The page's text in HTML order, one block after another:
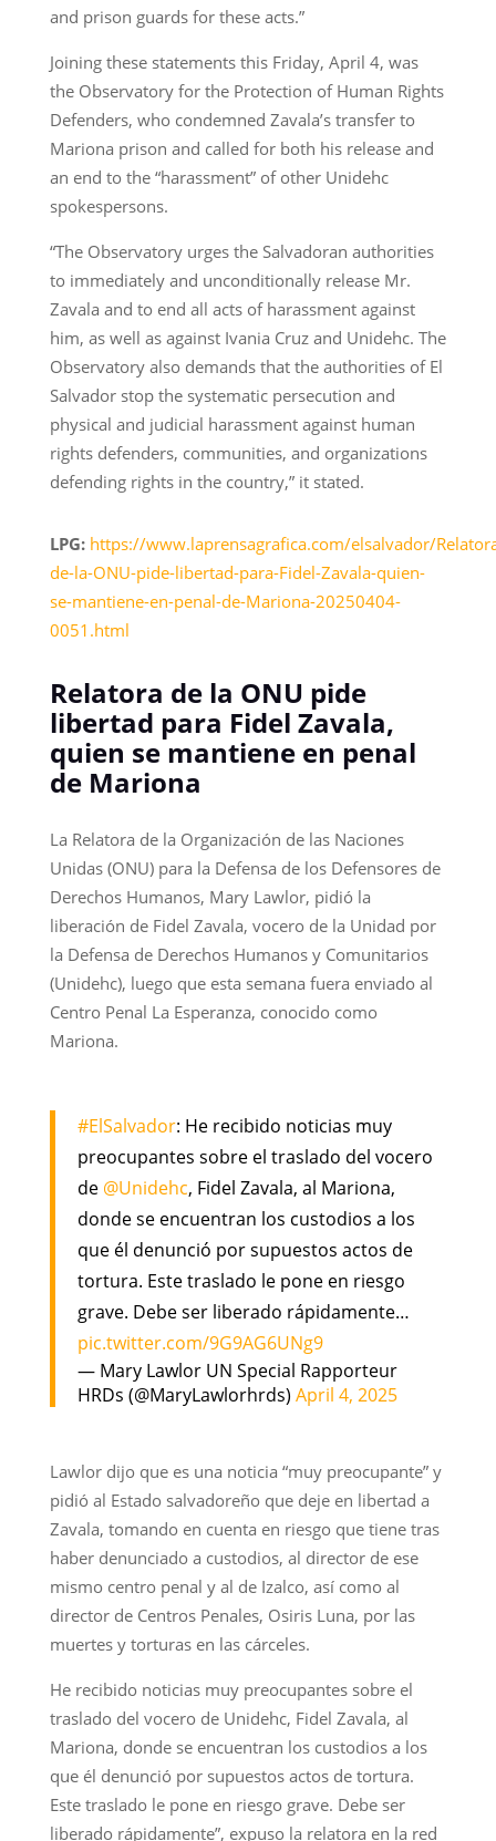
and prison guards for these acts.”
Joining these statements this Friday, April 4, was
the Observatory for the Protection of Human Rights
Defenders, who condemned Zavala’s transfer to
Mariona prison and called for both his release and
an end to the “harassment” of other Unidehc
spokespersons.
“The Observatory urges the Salvadoran authorities
to immediately and unconditionally release Mr.
Zavala and to end all acts of harassment against
him, as well as against Ivania Cruz and Unidehc. The
Observatory also demands that the authorities of El
Salvador stop the systematic persecution and
physical and judicial harassment against human
rights defenders, communities, and organizations
defending rights in the country,” it stated.
LPG: https://www.laprensagrafica.com/elsalvador/
de-la-ONU-pide-libertad-para-Fidel-Zavala-quien-
se-mantiene-en-penal-de-Mariona-20250404-
0051.html
Relatora de la ONU pide
libertad para Fidel Zavala,
quien se mantiene en penal
de Mariona
La Relatora de la Organización de las Naciones
Unidas (ONU) para la Defensa de los Defensores de
Derechos Humanos, Mary Lawlor, pidió la
liberación de Fidel Zavala, vocero de la Unidad por
la Defensa de Derechos Humanos y Comunitarios
(Unidehc), luego que esta semana fuera enviado al
Centro Penal La Esperanza, conocido como
Mariona.
#ElSalvador: He recibido noticias muy
preocupantes sobre el traslado del vocero
de @Unidehc, Fidel Zavala, al Mariona,
donde se encuentran los custodios a los
que él denunció por supuestos actos de
tortura. Este traslado le pone en riesgo
grave. Debe ser liberado rápidamente…
pic.twitter.com/9G9AG6UNg9
— Mary Lawlor UN Special Rapporteur
HRDs (@MaryLawlorhrds) April 4, 2025
Lawlor dijo que es una noticia “muy preocupante” y
pidió al Estado salvadoreño que deje en libertad a
Zavala, tomando en cuenta en riesgo que tiene tras
haber denunciado a custodios, al director de ese
mismo centro penal y al de Izalco, así como al
director de Centros Penales, Osiris Luna, por las
muertes y torturas en las cárceles.
He recibido noticias muy preocupantes sobre el
traslado del vocero de Unidehc, Fidel Zavala, al
Mariona, donde se encuentran los custodios a los
que él denunció por supuestos actos de tortura.
Este traslado le pone en riesgo grave. Debe ser
liberado rápidamente”, expuso la relatora en la red